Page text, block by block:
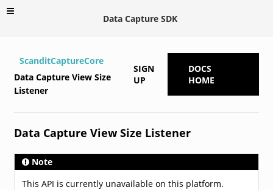
Data Capture SDK
ScanditCaptureCore
Data Capture View Size
Listener
SIGN
UP
DOCS
HOME
Data Capture View Size Listener
Note
This API is currently unavailable on this platform.